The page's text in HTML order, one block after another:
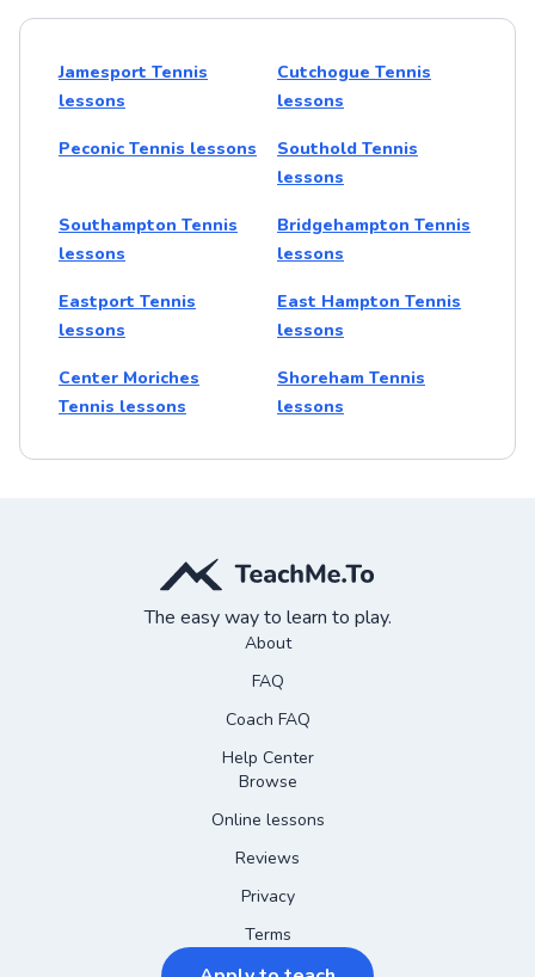
Jamesport Tennis
lessons
Cutchogue Tennis
lessons
Peconic Tennis lessons
Southold Tennis
lessons
Southampton Tennis
lessons
Bridgehampton Tennis
lessons
Eastport Tennis
lessons
East Hampton Tennis
lessons
Center Moriches
Tennis lessons
Shoreham Tennis
lessons
The easy way to learn to play.
About
FAQ
Coach FAQ
Help Center
Browse
Online lessons
Reviews
Privacy
Terms